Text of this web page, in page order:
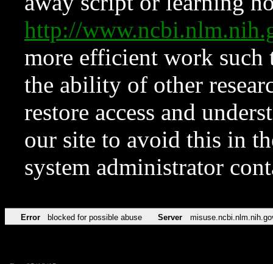
http://
more efficient work such
the ability of other
restore access and
our site to avoid this in
system administrator
Error blocked for possible abuse Server